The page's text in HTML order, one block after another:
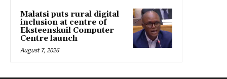
Malatsi puts rural digital
inclusion at centre of
Eksteenskuil Computer
Centre launch
August 7, 2026